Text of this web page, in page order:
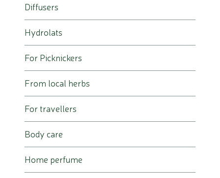
Diffusers
Hydrolats
For Picknickers
From local herbs
For travellers
Body care
Home perfume